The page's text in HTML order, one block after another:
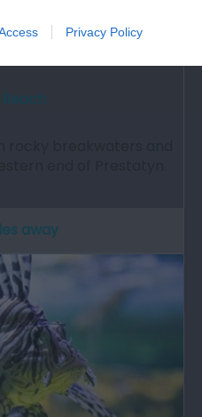
Privacy Policy
away